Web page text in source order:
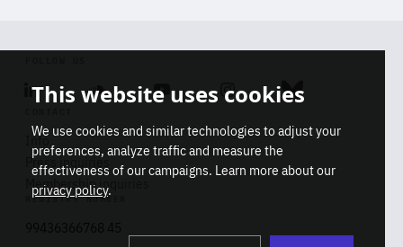
Linkedin SoundcloudYoutube Instagram Bluesky
Info
Press inquiries
Membership inquiries
REGISTRY NUMBER
This website uses cookies
We use cookies and similar technologies to adjust your
preferences, analyze traffic and measure the
effectiveness of our campaigns. Learn more about our
privacy policy.